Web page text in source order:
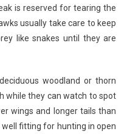
is reserved for tearing the
usually take care to keep
like snakes until they are
woodland or thorn
while they can watch to spot
wings and longer tails than
fitting for hunting in open